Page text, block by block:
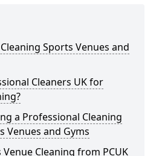
Sports Venues and
Cleaners UK for
a Professional Cleaning
Venues and Gyms
Cleaning from PCUK